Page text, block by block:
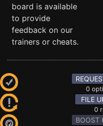
board is available
to provide
feedback on our
trainers or cheats.
0
FILE
0
BOOST